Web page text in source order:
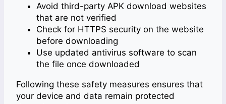
Avoid third-party APK download websites
that are not verified
Check for HTTPS security on the website
before downloading
Use updated antivirus software to scan
the file once downloaded
Following these safety measures ensures that
your device and data remain protected